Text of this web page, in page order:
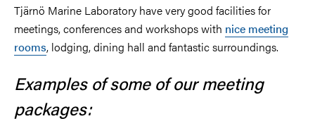
Tjärnö Marine Laboratory have very good facilities for
meetings, conferences and workshops with nice meeting
rooms, lodging, dining hall and fantastic surroundings.
Examples of some of our meeting
packages: